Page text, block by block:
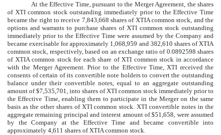
At the Effective Time, pursuant to the Merger Agreement, the shares
of XTI common stock outstanding immediately prior to the Effective Time
became the right to receive 7,843,668 shares of XTIA common stock, and the
options and warrants to purchase shares of XTI common stock outstanding
immediately prior to the Effective Time were assumed by the Company and
became exercisable for approximately 1,068,959 and 382,610 shares of XTIA
common stock, respectively, based on an exchange ratio of 0.0892598 shares
of XTIA common stock for each share of XTI common stock in accordance
with the Merger Agreement. Prior to the Effective Time, XTI received the
consents of certain of its convertible note holders to convert the outstanding
balance under their convertible notes, equal to an aggregate outstanding
amount of $7,535,701, into shares of XTI common stock immediately prior to
the Effective Time, enabling them to participate in the Merger on the same
basis as the other shares of XTI common stock. XTI convertible notes in the
aggregate remaining principal and interest amount of $51,658, were assumed
by the Company at the Effective Time and became convertible into
approximately 4,611 shares of XTIA common stock.